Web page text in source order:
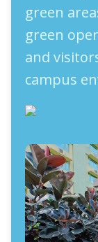
green
green
and
campus